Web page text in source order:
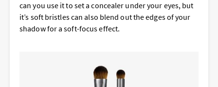
can you use it to set a concealer under your eyes, but
it’s soft bristles can also blend out the edges of your
shadow for a soft-focus effect.